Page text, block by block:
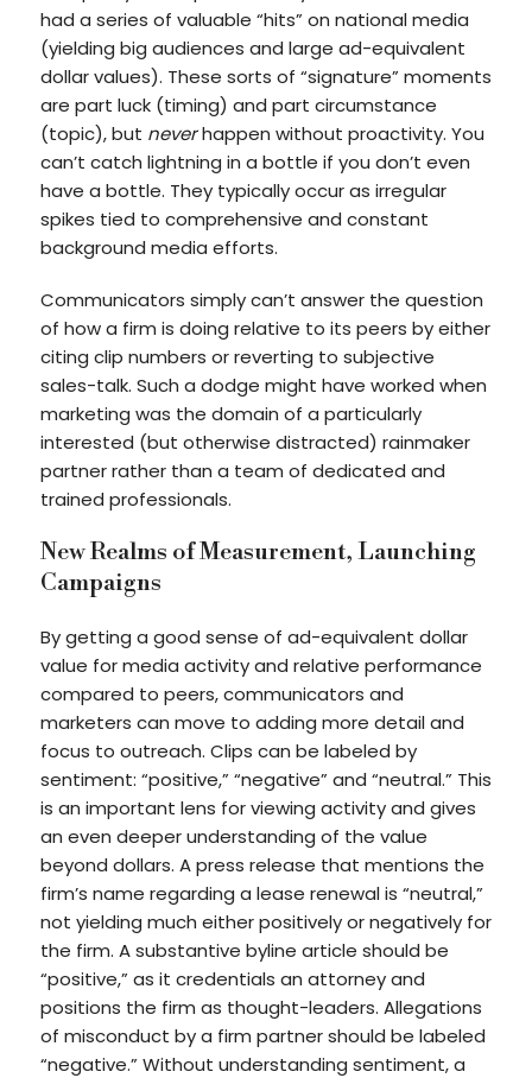
had a series of valuable “hits” on national media
(yielding big audiences and large ad-equivalent
dollar values). These sorts of “signature” moments
are part luck (timing) and part circumstance
(topic), but neverhappen without proactivity. You
can’t catch lightning in a bottle if you don’t even
have a bottle. They typically occur as irregular
spikes tied to comprehensive and constant
background media efforts.
Communicators simply can’t answer the question
of how a firm is doing relative to its peers by either
citing clip numbers or reverting to subjective
sales-talk. Such a dodge might have worked when
marketing was the domain of a particularly
interested (but otherwise distracted) rainmaker
partner rather than a team of dedicated and
trained professionals.
New Realms of Measurement, Launching
Campaigns
By getting a good sense of ad-equivalent dollar
value for media activity and relative performance
compared to peers, communicators and
marketers can move to adding more detail and
focus to outreach. Clips can be labeled by
sentiment: “positive,” “negative” and “neutral.” This
is an important lens for viewing activity and gives
an even deeper understanding of the value
beyond dollars. A press release that mentions the
firm’s name regarding a lease renewal is “neutral,”
not yielding much either positively or negatively for
the firm. A substantive byline article should be
“positive,” as it credentials an attorney and
positions the firm as thought-leaders. Allegations
of misconduct by a firm partner should be labeled
“negative.” Without understanding sentiment, a